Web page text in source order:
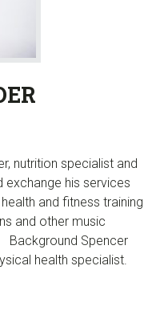
nutrition specialist and
exchange his services
and fitness training
and other music
Background Spencer
health specialist.